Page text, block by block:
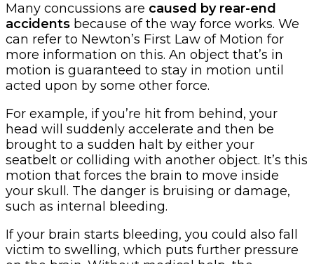
Many concussions are caused by rear-end
accidents because of the way force works. We
can refer to Newton’s First Law of Motion for
more information on this. An object that’s in
motion is guaranteed to stay in motion until
acted upon by some other force.
For example, if you’re hit from behind, your
head will suddenly accelerate and then be
brought to a sudden halt by either your
seatbelt or colliding with another object. It’s this
motion that forces the brain to move inside
your skull. The danger is bruising or damage,
such as internal bleeding.
If your brain starts bleeding, you could also fall
victim to swelling, which puts further pressure